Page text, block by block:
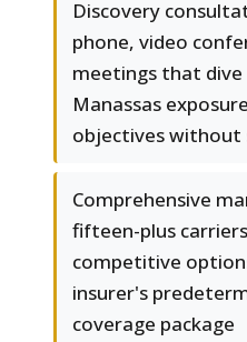
Discovery
phone, video
meetings that
Manassas
objectives without
Comprehensive
fifteen-plus
competitive
insurer's
coverage package